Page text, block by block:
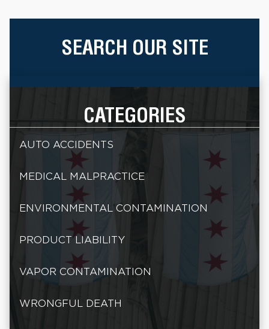
SEARCH OUR SITE
CATEGORIES
AUTO ACCIDENTS
MEDICAL MALPRACTICE
ENVIRONMENTAL CONTAMINATION
PRODUCT LIABILITY
VAPOR CONTAMINATION
WRONGFUL DEATH